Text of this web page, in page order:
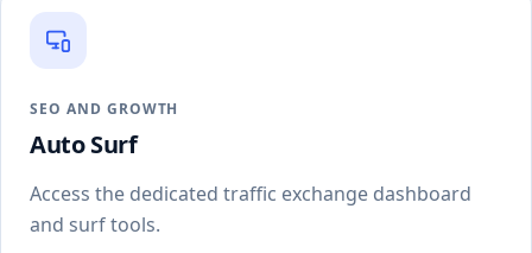
SEO AND GROWTH
Auto Surf
Access the dedicated traffic exchange dashboard
and surf tools.